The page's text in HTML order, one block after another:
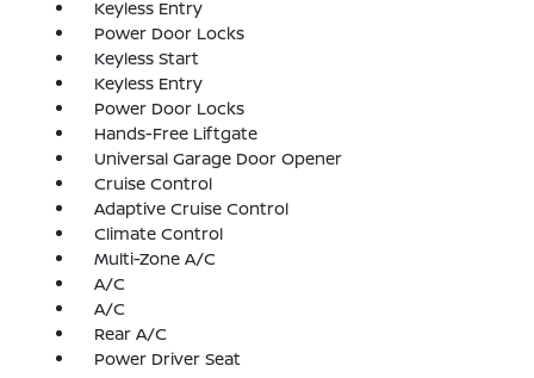
Keyless Entry
Power Door Locks
Keyless Start
Keyless Entry
Power Door Locks
Hands-Free Liftgate
Universal Garage Door Opener
Cruise Control
Adaptive Cruise Control
Climate Control
Multi-Zone A/C
A/C
A/C
Rear A/C
Power Driver Seat